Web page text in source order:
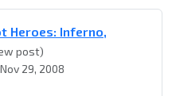
Heroes: Inferno,
post)
Nov 29, 2008